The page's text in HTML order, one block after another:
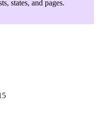
states, and pages.